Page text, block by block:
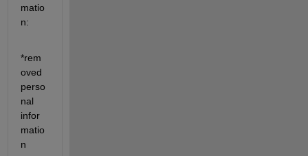
matio
n:
*rem
oved
perso
nal
infor
matio
n